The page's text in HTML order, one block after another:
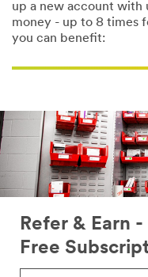
up a new account with
money - up to 8 times
you can benefit:
Refer & Earn
Free